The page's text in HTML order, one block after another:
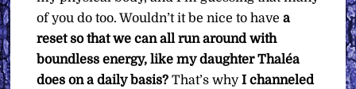
of you do too. Wouldn’t it be nice to have a
reset so that we can all run around with
boundless energy, like my daughter Thaléa
does on a daily basis? That’s whyI channeled